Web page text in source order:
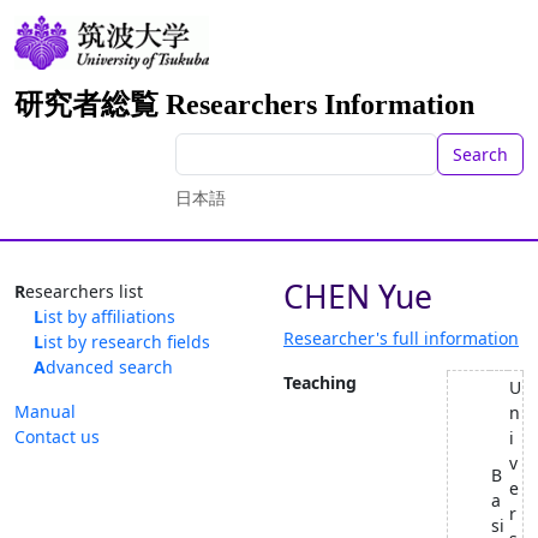
研究者総覧 Researchers Information
Search
日本語
Researchers list
List by affiliations
List by research fields
Advanced search
Manual
Contact us
CHEN Yue
Researcher's full information
Teaching
B
a
si
U
n
i
v
e
r